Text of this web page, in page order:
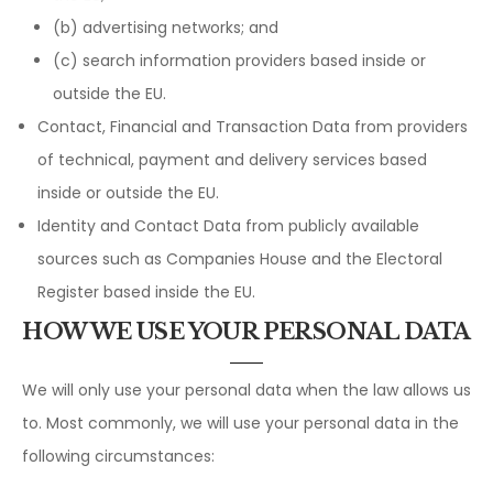
(b) advertising networks; and
(c) search information providers based inside or
outside the EU.
Contact, Financial and Transaction Data from providers
of technical, payment and delivery services based
inside or outside the EU.
Identity and Contact Data from publicly available
sources such as Companies House and the Electoral
Register based inside the EU.
HOW WE USE YOUR PERSONAL DATA
We will only use your personal data when the law allows us
to. Most commonly, we will use your personal data in the
following circumstances: